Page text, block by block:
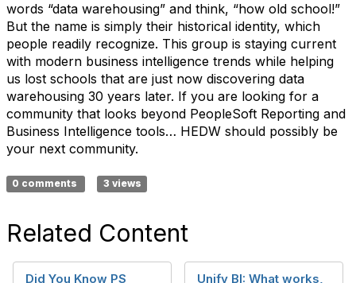
words “data warehousing” and think, “how old school!”
But the name is simply their historical identity, which
people readily recognize. This group is staying current
with modern business intelligence trends while helping
us lost schools that are just now discovering data
warehousing 30 years later. If you are looking for a
community that looks beyond PeopleSoft Reporting and
Business Intelligence tools… HEDW should possibly be
your next community.
0 comments 3 views
Related Content
Did You Know PS Unify BI: What works,